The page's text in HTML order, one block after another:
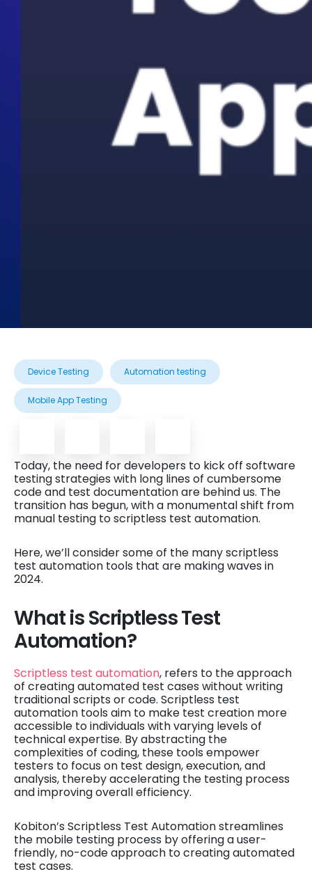
Device Testing Automation testing
Mobile App Testing
Today, the need for developers to kick off software
testing strategies with long lines of cumbersome
code and test documentation are behind us. The
transition has begun, with a monumental shift from
manual testing to scriptless test automation.
Here, we’ll consider some of the many scriptless
test automation tools that are making waves in
2024.
What is Scriptless Test
Automation?
Scriptless test automation, refers to the approach
of creating automated test cases without writing
traditional scripts or code. Scriptless test
automation tools aim to make test creation more
accessible to individuals with varying levels of
technical expertise. By abstracting the
complexities of coding, these tools empower
testers to focus on test design, execution, and
analysis, thereby accelerating the testing process
and improving overall efficiency.
Kobiton’s Scriptless Test Automation streamlines
the mobile testing process by offering a user-
friendly, no-code approach to creating automated
test cases.